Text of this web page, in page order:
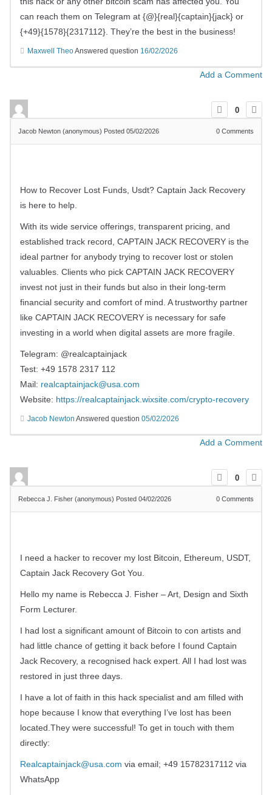
can reach them on Telegram at {@}{real}{captain}{jack} or
{+49}{1578}{2317112}. They’re the best in the business!
Maxwell TheoAnswered question 16/02/2026
Add a Comment
0
Jacob Newton (anonymous) Posted 05/02/2026 0 Comments
How to Recover Lost Funds, Usdt? Captain Jack Recovery
is here to help.
With its wide service offerings, transparent pricing, and
established track record, CAPTAIN JACK RECOVERY is the
ideal partner for anybody trying to recover lost or stolen
valuables. Clients who pick CAPTAIN JACK RECOVERY
invest not just in their funds but also in their long-term
financial security and comfort of mind. A trustworthy partner
like CAPTAIN JACK RECOVERY is necessary for safe
investing in a world when digital assets are more fragile.
Telegram: @realcaptainjack
Test: +49 1578 2317 112
Mail: realcaptainjack@usa.com
Website: https://realcaptainjack.wixsite.com/crypto-recovery
Jacob Newton Answered question 05/02/2026
Add a Comment
0
Rebecca J. Fisher (anonymous) Posted 04/02/2026 0 Comments
I need a hacker to recover my lost Bitcoin, Ethereum, USDT,
Captain Jack Recovery Got You.
Hello my name is Rebecca J. Fisher – Art, Design and Sixth
Form Lecturer.
I had lost a significant amount of Bitcoin to con artists and
had little chance of getting it back before I found Captain
Jack Recovery, a recognised hack expert. All I had lost was
restored in just three days.
I have a lot of faith in this hack specialist and am filled with
hope because I know that everything I’ve lost has been
located.They were successful! To get in touch with them
directly:
Realcaptainjack@usa.com via email; +49 15782317112 via
WhatsApp